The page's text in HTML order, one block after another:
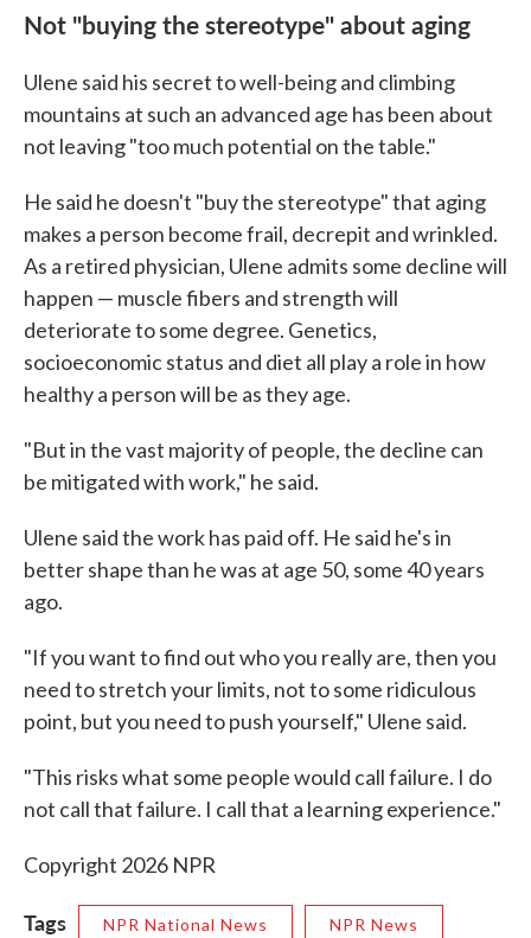
Not "buying the stereotype" about aging
Ulene said his secret to well-being and climbing
mountains at such an advanced age has been about
not leaving "too much potential on the table."
He said he doesn't "buy the stereotype" that aging
makes a person become frail, decrepit and wrinkled.
As a retired physician, Ulene admits some decline will
happen — muscle fibers and strength will
deteriorate to some degree. Genetics,
socioeconomic status and diet all play a role in how
healthy a person will be as they age.
"But in the vast majority of people, the decline can
be mitigated with work," he said.
Ulene said the work has paid off. He said he's in
better shape than he was at age 50, some 40 years
ago.
"If you want to find out who you really are, then you
need to stretch your limits, not to some ridiculous
point, but you need to push yourself," Ulene said.
"This risks what some people would call failure. I do
not call that failure. I call that a learning experience."
Copyright 2026 NPR
Tags NPR National News NPR News